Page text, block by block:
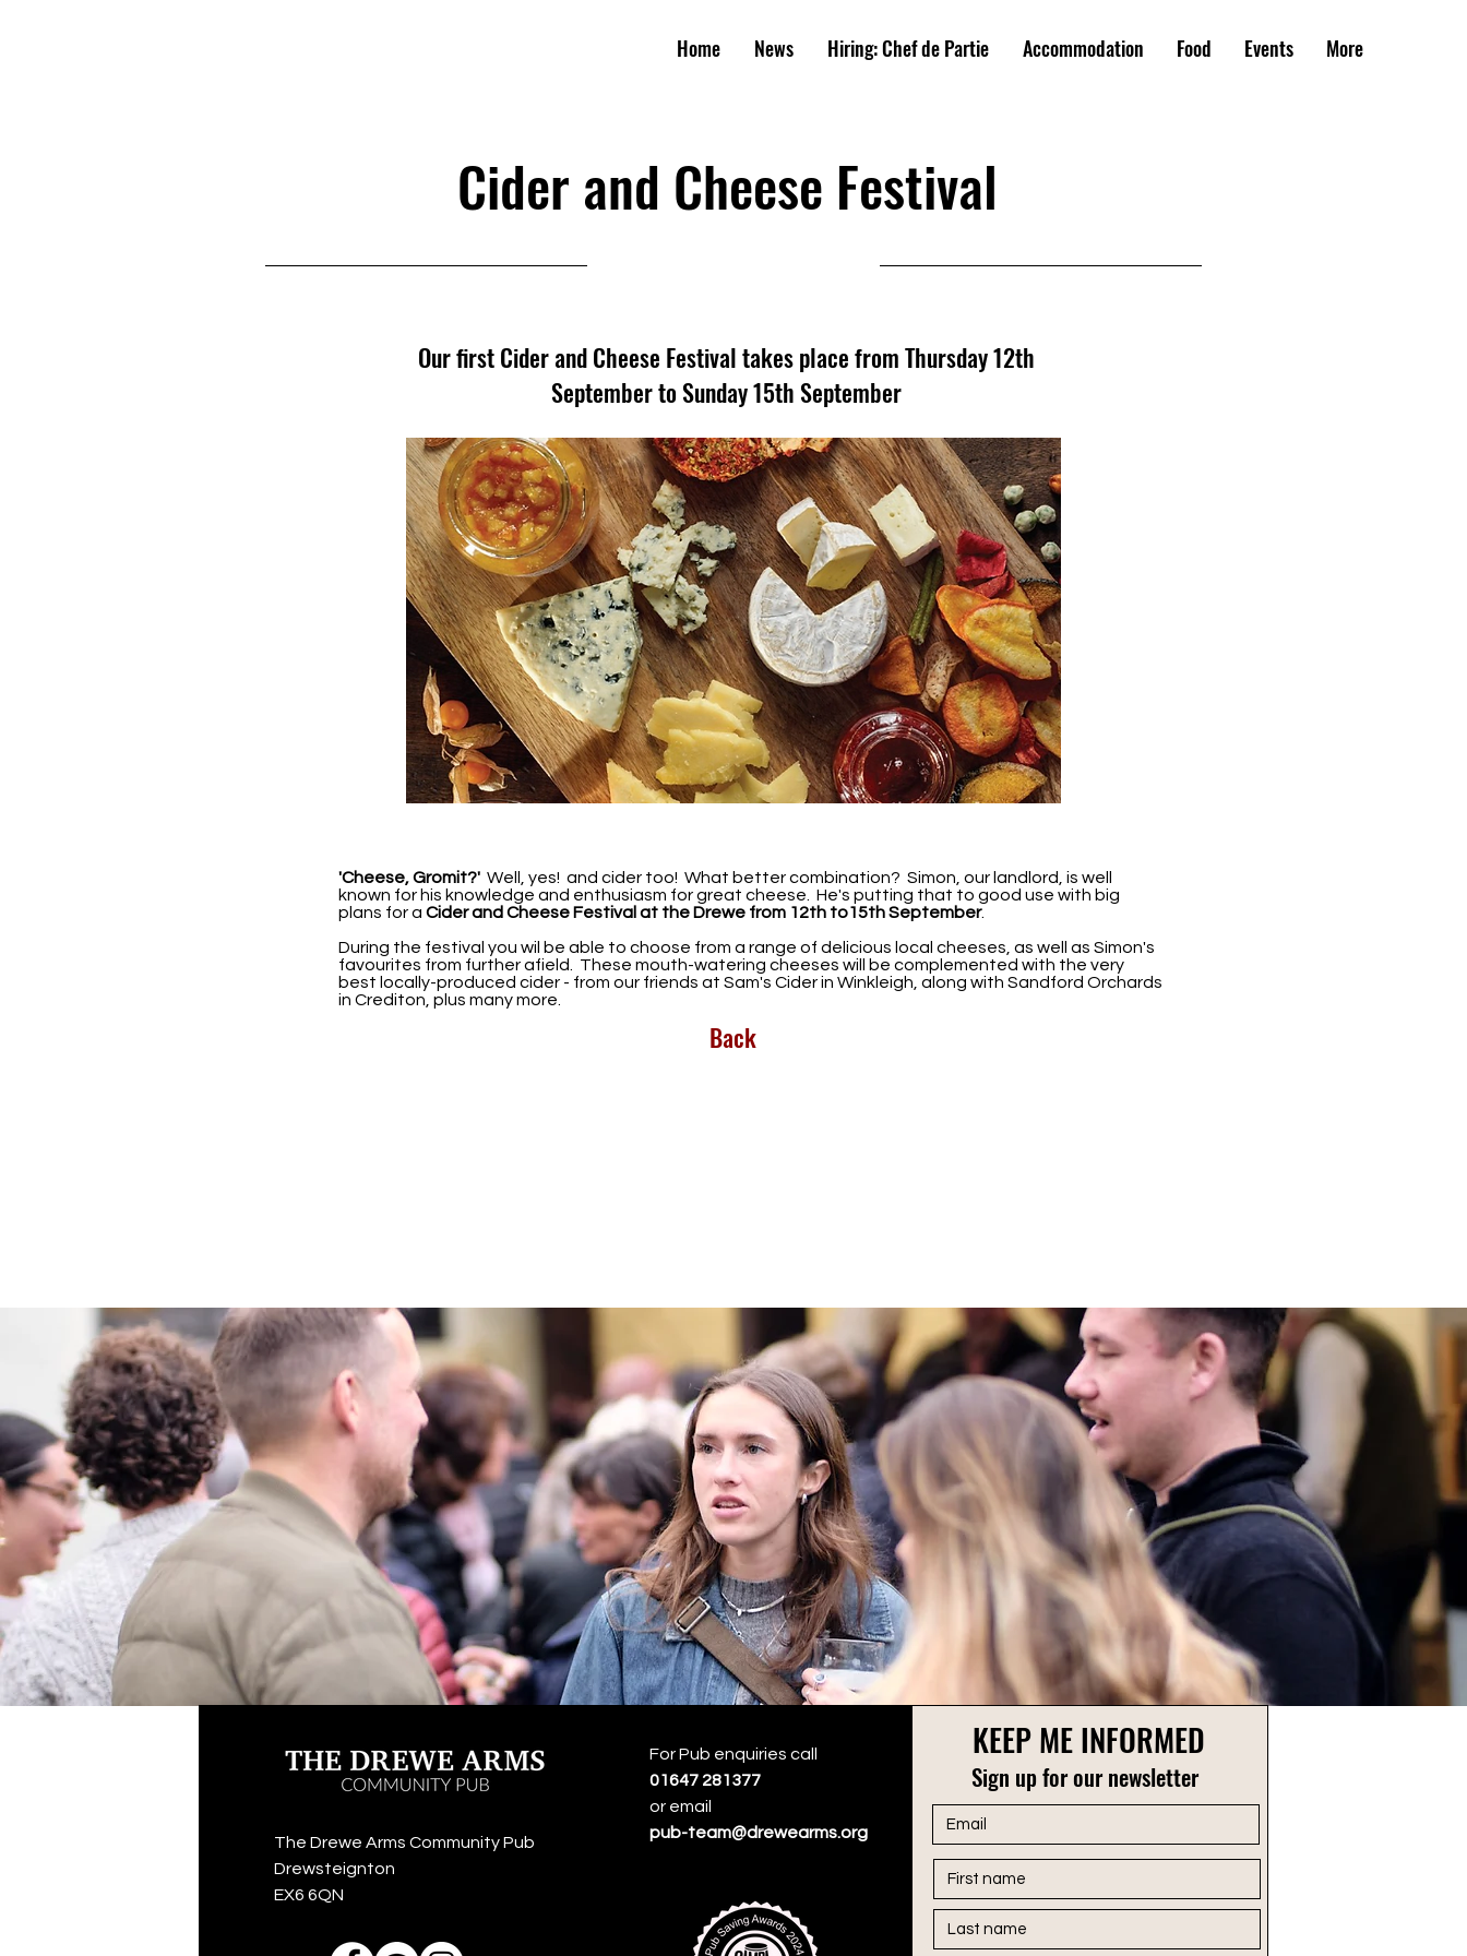
ARMS
OMMUNITYPUB
Home News Hiring: Chef de Partie Accommodation Food Events More
Cider and Cheese Festival
Our first Cider and Cheese Festival takes place from Thursday 12th
September to Sunday 15th September
'Cheese, Gromit?' Well, yes! and cider too! What better combination? Simon, our landlord, is well
known for his knowledge and enthusiasm for great cheese. He's putting that to good use with big
plans for a Cider and Cheese Festival at the Drewe from 12th to15th September.
During the festival you wil be able to choose from a range of delicious local cheeses, as well as Simon's
favourites from further afield. These mouth-watering cheeses will be complemented with the very
best locally-produced cider - from our friends at Sam's Cider in Winkleigh, along with Sandford Orchards
in Crediton, plus many more.
Back
The Drewe Arms Community Pub
Drewsteignton
EX6 6QN
For Pub enquiries call
01647 281377
or email
pub-team@drewearms.org
KEEP ME INFORMED
Sign up for our newsletter